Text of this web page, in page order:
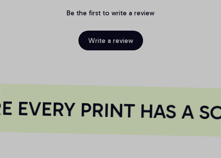
Be the first to write a review
Write a review
EVERY PRINT HAS A